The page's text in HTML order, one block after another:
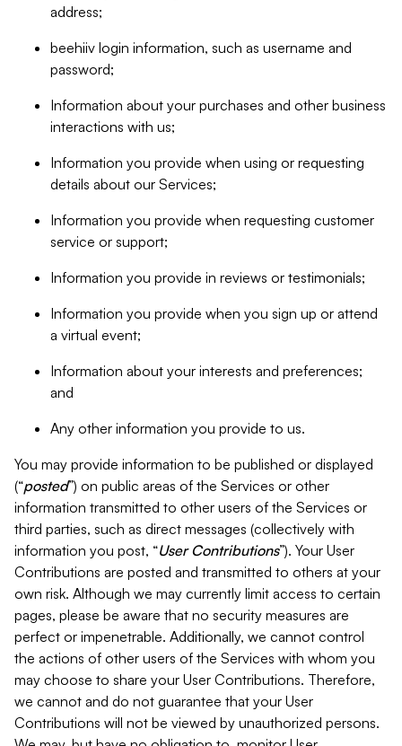
address;
beehiiv login information, such as username and
password;
Information about your purchases and other business
interactions with us;
Information you provide when using or requesting
details about our Services;
Information you provide when requesting customer
service or support;
Information you provide in reviews or testimonials;
Information you provide when you sign up or attend
a virtual event;
Information about your interests and preferences;
and
Any other information you provide to us.
You may provide information to be published or displayed
(“posted”) on public areas of the Services or other
information transmitted to other users of the Services or
third parties, such as direct messages (collectively with
information you post, “User Contributions”). Your User
Contributions are posted and transmitted to others at your
own risk. Although we may currently limit access to certain
pages, please be aware that no security measures are
perfect or impenetrable. Additionally, we cannot control
the actions of other users of the Services with whom you
may choose to share your User Contributions. Therefore,
we cannot and do not guarantee that your User
Contributions will not be viewed by unauthorized persons.